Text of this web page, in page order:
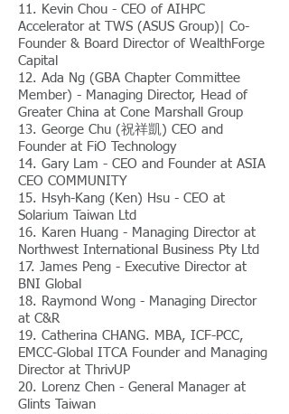
11. Kevin Chou - CEO of AIHPC
Accelerator at TWS (ASUS Group)| Co-
Founder & Board Director of WealthForge
Capital
12. Ada Ng (GBA Chapter Committee
Member) - Managing Director, Head of
Greater China at Cone Marshall Group
13. George Chu (祝祥凱) CEO and
Founder at FiO Technology
14. Gary Lam - CEO and Founder at ASIA
CEO COMMUNITY
15. Hsyh-Kang (Ken) Hsu - CEO at
Solarium Taiwan Ltd
16. Karen Huang - Managing Director at
Northwest International Business Pty Ltd
17. James Peng - Executive Director at
BNI Global
18. Raymond Wong - Managing Director
at C&R
19. Catherina CHANG. MBA, ICF-PCC,
EMCC-Global ITCA Founder and Managing
Director at ThrivUP
20. Lorenz Chen - General Manager at
Glints Taiwan